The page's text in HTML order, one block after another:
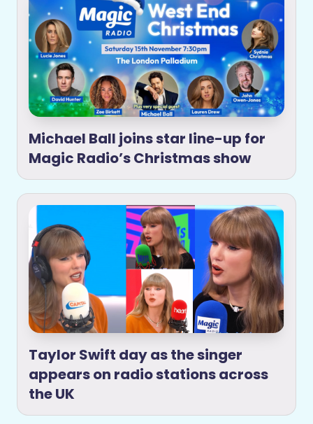
Michael Ball joins star line-up for
Magic Radio’s Christmas show
Taylor Swift day as the singer
appears on radio stations across
the UK